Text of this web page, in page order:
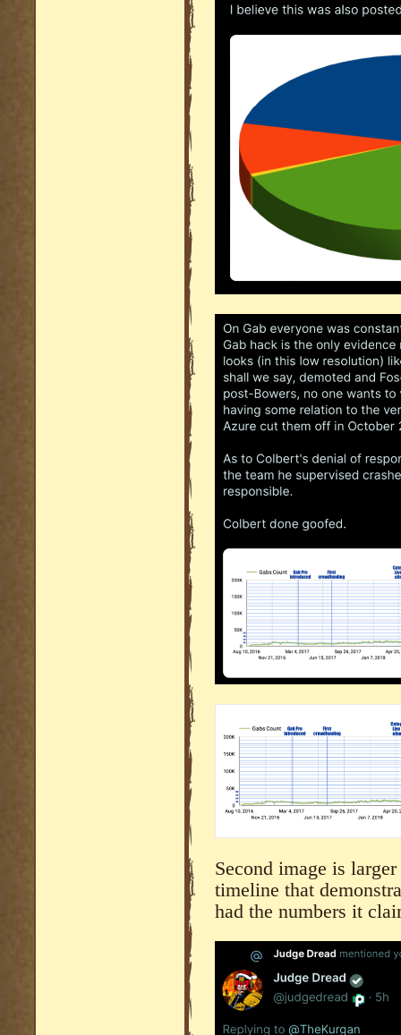
Second image is
timeline that
had the numbers it